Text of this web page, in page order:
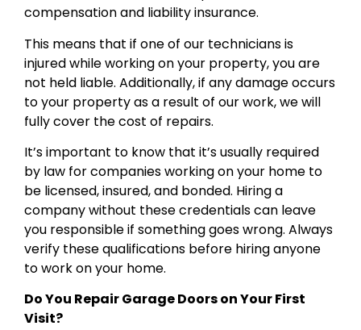
compensation and liability insurance.
This means that if one of our technicians is
injured while working on your property, you are
not held liable. Additionally, if any damage occurs
to your property as a result of our work, we will
fully cover the cost of repairs.
It’s important to know that it’s usually required
by law for companies working on your home to
be licensed, insured, and bonded. Hiring a
company without these credentials can leave
you responsible if something goes wrong. Always
verify these qualifications before hiring anyone
to work on your home.
Do You Repair Garage Doors on Your First
Visit?